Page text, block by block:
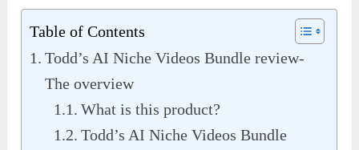
Table of Contents
Todd’s AI Niche Videos Bundle review-
The overview
What is this product?
Todd’s AI Niche Videos Bundle